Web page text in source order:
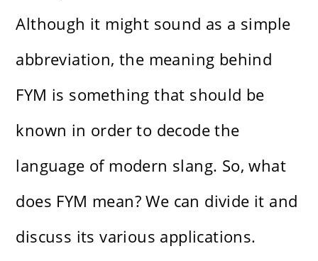
Although it might sound as a simple
abbreviation, the meaning behind
FYM is something that should be
known in order to decode the
language of modern slang. So, what
does FYM mean? We can divide it and
discuss its various applications.